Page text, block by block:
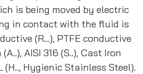
is being moved by electric
in contact with the fluid is
(R…), PTFE conductive
AISI 316 (S..), Cast Iron
(H.., Hygienic Stainless Steel).